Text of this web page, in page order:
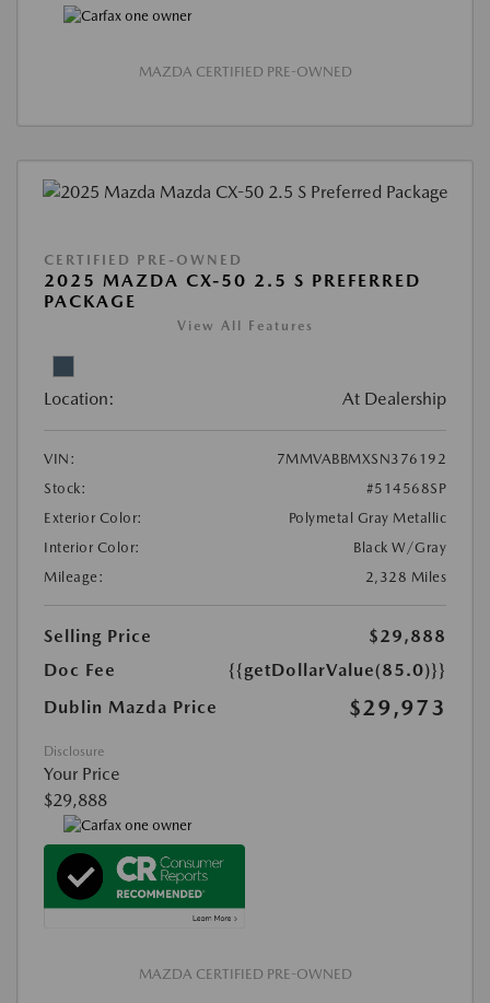
MAZDA CERTIFIED PRE-OWNED
CERTIFIED PRE-OWNED
2025 MAZDA CX-50 2.5 S PREFERRED
PACKAGE
View All Features
Location: At Dealership
VIN:
7MMVABBMXSN376192
Stock:
#514568SP
Exterior Color:
Polymetal Gray Metallic
Interior Color:
Black W/Gray
Mileage:
2,328 Miles
Selling Price
$29,888
Doc Fee
{{getDollarValue(85.0)}}
Dublin Mazda Price
$29,973
Disclosure
Your Price
$29,888
MAZDA CERTIFIED PRE-OWNED